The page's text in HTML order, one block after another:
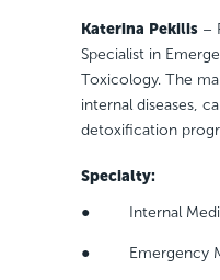
Katerina Pekilis –
Specialist in
Toxicology. The
internal diseases,
detoxification
Specialty:
● Internal
● Emergency